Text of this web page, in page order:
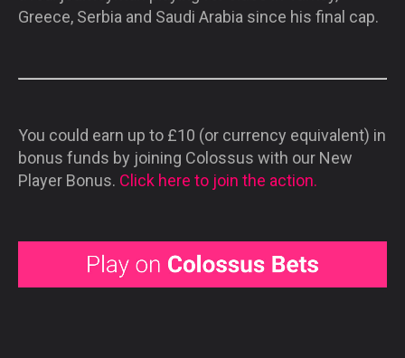
Greece, Serbia and Saudi Arabia since his final cap.
You could earn up to £10 (or currency equivalent) in
bonus funds by joining Colossus with our New
Player Bonus. Click here to join the action.